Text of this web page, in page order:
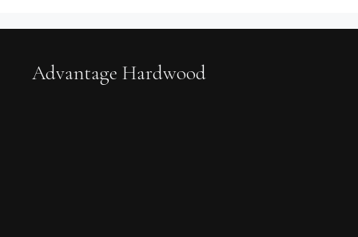
Advantage Hardwood